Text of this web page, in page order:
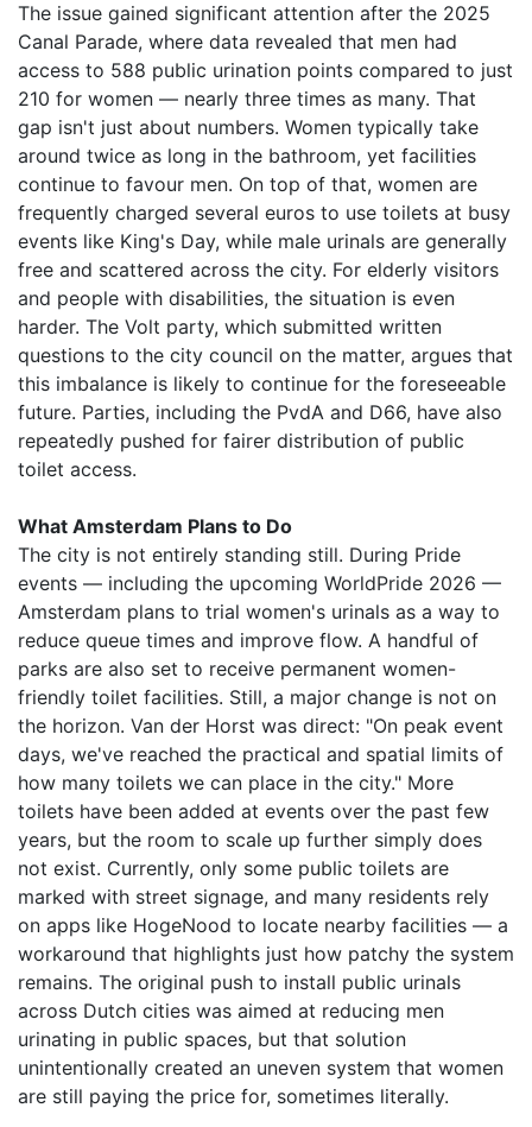
The issue gained significant attention after the 2025
Canal Parade, where data revealed that men had
access to 588 public urination points compared to just
210 for women — nearly three times as many. That
gap isn't just about numbers. Women typically take
around twice as long in the bathroom, yet facilities
continue to favour men. On top of that, women are
frequently charged several euros to use toilets at busy
events like King's Day, while male urinals are generally
free and scattered across the city. For elderly visitors
and people with disabilities, the situation is even
harder. The Volt party, which submitted written
questions to the city council on the matter, argues that
this imbalance is likely to continue for the foreseeable
future. Parties, including the PvdA and D66, have also
repeatedly pushed for fairer distribution of public
toilet access.
What Amsterdam Plans to Do
The city is not entirely standing still. During Pride
events — including the upcoming WorldPride 2026 —
Amsterdam plans to trial women's urinals as a way to
reduce queue times and improve flow. A handful of
parks are also set to receive permanent women-
friendly toilet facilities. Still, a major change is not on
the horizon. Van der Horst was direct: "On peak event
days, we've reached the practical and spatial limits of
how many toilets we can place in the city." More
toilets have been added at events over the past few
years, but the room to scale up further simply does
not exist. Currently, only some public toilets are
marked with street signage, and many residents rely
on apps like HogeNood to locate nearby facilities — a
workaround that highlights just how patchy the system
remains. The original push to install public urinals
across Dutch cities was aimed at reducing men
urinating in public spaces, but that solution
unintentionally created an uneven system that women
are still paying the price for, sometimes literally.